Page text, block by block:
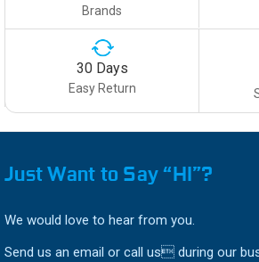
Brands
30 Days
Easy Return
Just Want to Say “HI”?
We would love to hear from you.
Send us an email or call us during our